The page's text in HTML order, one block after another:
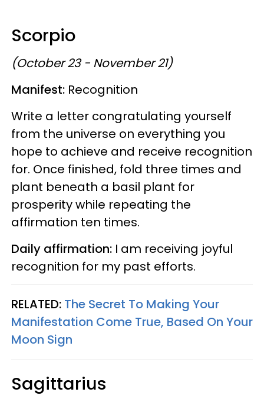
Scorpio
(October 23 - November 21)
Manifest: Recognition
Write a letter congratulating yourself
from the universe on everything you
hope to achieve and receive recognition
for. Once finished, fold three times and
plant beneath a basil plant for
prosperity while repeating the
affirmation ten times.
Daily affirmation: I am receiving joyful
recognition for my past efforts.
RELATED: The Secret To Making Your
Manifestation Come True, Based On Your
Moon Sign
Sagittarius